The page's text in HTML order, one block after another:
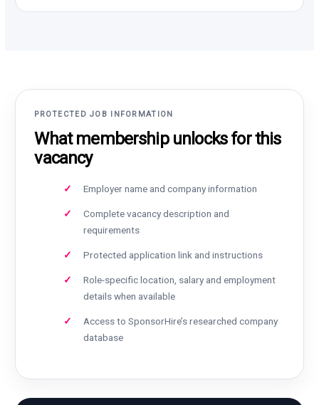
PROTECTED JOB INFORMATION
What membership unlocks for this
vacancy
Employer name and company information
Complete vacancy description and
requirements
Protected application link and instructions
Role-specific location, salary and employment
details when available
Access to SponsorHire’s researched company
database